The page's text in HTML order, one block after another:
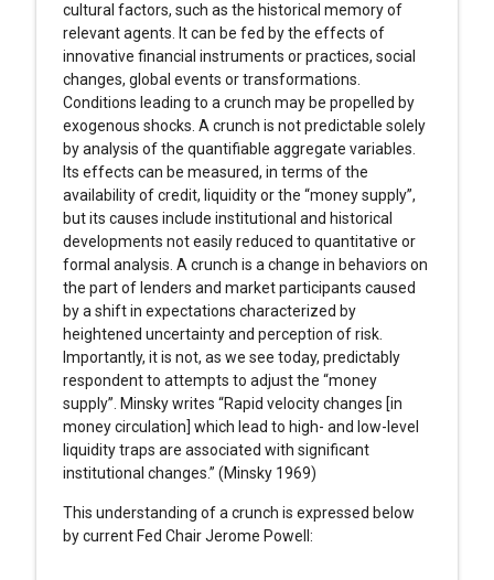
cultural factors, such as the historical memory of
relevant agents. It can be fed by the effects of
innovative financial instruments or practices, social
changes, global events or transformations.
Conditions leading to a crunch may be propelled by
exogenous shocks. A crunch is not predictable solely
by analysis of the quantifiable aggregate variables.
Its effects can be measured, in terms of the
availability of credit, liquidity or the “money supply”,
but its causes include institutional and historical
developments not easily reduced to quantitative or
formal analysis. A crunch is a change in behaviors on
the part of lenders and market participants caused
by a shift in expectations characterized by
heightened uncertainty and perception of risk.
Importantly, it is not, as we see today, predictably
respondent to attempts to adjust the “money
supply”. Minsky writes “Rapid velocity changes [in
money circulation] which lead to high- and low-level
liquidity traps are associated with significant
institutional changes.” (Minsky 1969)
This understanding of a crunch is expressed below
by current Fed Chair Jerome Powell: